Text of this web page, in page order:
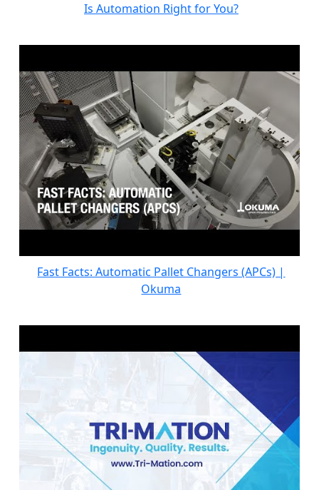
Is Automation Right for You?
Fast Facts: Automatic Pallet Changers (APCs) |
Okuma